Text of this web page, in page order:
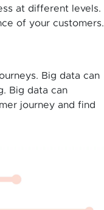
at different levels.
of your customers.
Big data can
Big data can
journey and find